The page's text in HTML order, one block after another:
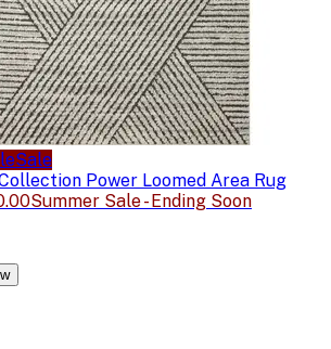
Sale
Power Loomed Area Rug
Summer Sale - Ending Soon